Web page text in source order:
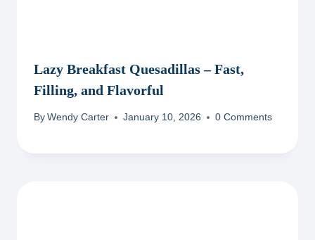
Lazy Breakfast Quesadillas – Fast,
Filling, and Flavorful
By Wendy Carter January 10, 2026 0 Comments